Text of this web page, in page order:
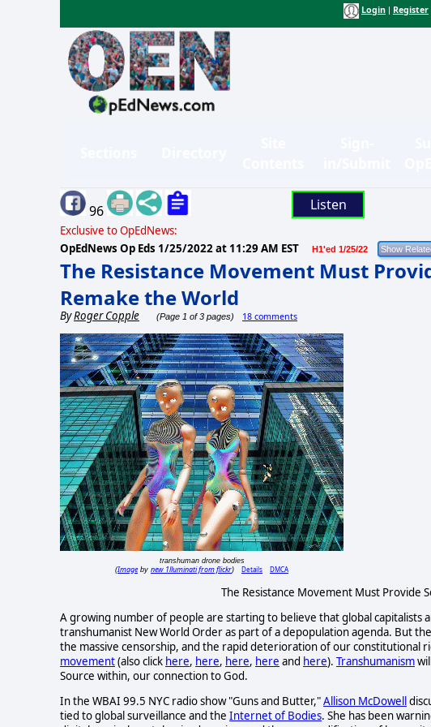
Login Register
96 Listen
Exclusive to OpEdNews:
OpEdNews Op Eds 1/25/2022 at 11:29 AM EST H1'ed 1/25/22
The Resistance Movement Must
Remake the World
ByRoger Copple (Page 1 of 3 pages) 18 comments
transhuman drone bodies
(Imageby new 1lluminati from flickr) Details DMCA
The Resistance Movement Must Provide
A growing number of people are starting to believe that global capitalists
transhumanist New World Order as part of a depopulation agenda. But
the massive censorship, and the rapid deterioration of our constitutional
movement(also click here, here, here, here and here). Transhumanism
Source within, our connection to God.
In the WBAI 99.5 NYC radio show "Guns and Butter,"Allison McDowell
tied to global surveillance and the Internet of Bodies. She has been